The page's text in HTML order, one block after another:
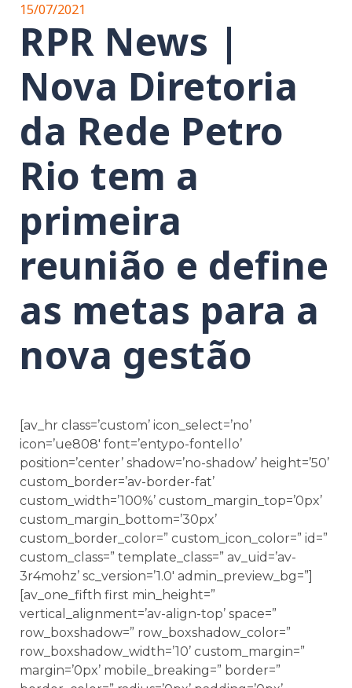
15/07/2021
RPR News |
Nova Diretoria
da Rede Petro
Rio tem a
primeira
reunião e define
as metas para a
nova gestão
[av_hr class=’custom’ icon_select=’no’
icon=’ue808′ font=’entypo-fontello’
position=’center’ shadow=’no-shadow’ height=’50’
custom_border=’av-border-fat’
custom_width=’100%’ custom_margin_top=’0px’
custom_margin_bottom=’30px’
custom_border_color=” custom_icon_color=” id=”
custom_class=” template_class=” av_uid=’av-
3r4mohz’ sc_version=’1.0′ admin_preview_bg=”]
[av_one_fifth first min_height=”
vertical_alignment=’av-align-top’ space=”
row_boxshadow=” row_boxshadow_color=”
row_boxshadow_width=’10’ custom_margin=”
margin=’0px’ mobile_breaking=” border=”